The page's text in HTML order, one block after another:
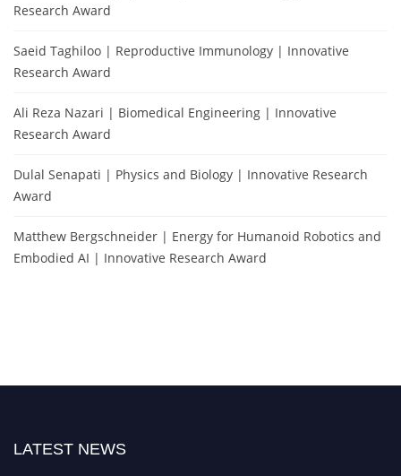
Research Award
Saeid Taghiloo | Reproductive Immunology | Innovative
Research Award
Ali Reza Nazari | Biomedical Engineering | Innovative
Research Award
Dulal Senapati | Physics and Biology | Innovative Research
Award
Matthew Bergschneider | Energy for Humanoid Robotics and
Embodied AI | Innovative Research Award
LATEST NEWS